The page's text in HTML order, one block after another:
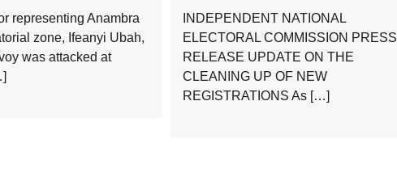
representing Anambra
zone, Ifeanyi Ubah,
was attacked at
INDEPENDENT NATIONAL
ELECTORAL COMMISSION PRESS
RELEASE UPDATE ON THE
CLEANING UP OF NEW
REGISTRATIONS As […]